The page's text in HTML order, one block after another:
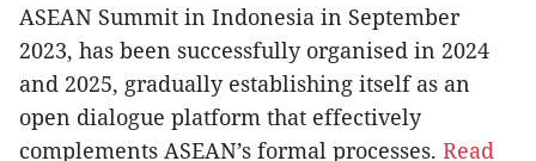
ASEAN Summit in Indonesia in September
2023, has been successfully organised in 2024
and 2025, gradually establishing itself as an
open dialogue platform that effectively
complements ASEAN’s formal processes. Read